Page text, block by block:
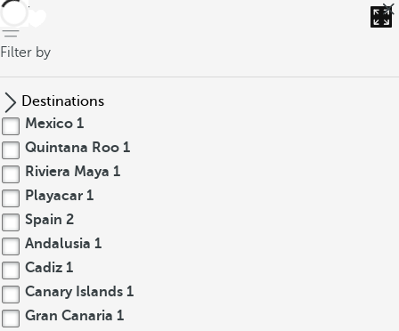
back
Filter by
Destinations
Mexico 1
Quintana Roo 1
Riviera Maya 1
Playacar 1
Spain 2
Andalusia 1
Cadiz 1
Canary Islands 1
Gran Canaria 1